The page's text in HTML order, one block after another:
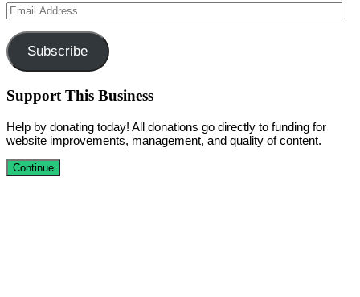
Email
Address
Subscribe
Support This Business
Help by donating today! All donations go directly to funding for
website improvements, management, and quality of content.
Continue